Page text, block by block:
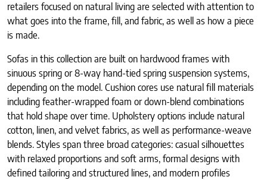
retailers focused on natural living are selected with attention to
what goes into the frame, fill, and fabric, as well as how a piece
is made.
Sofas in this collection are built on hardwood frames with
sinuous spring or 8-way hand-tied spring suspension systems,
depending on the model. Cushion cores use natural fill materials
including feather-wrapped foam or down-blend combinations
that hold shape over time. Upholstery options include natural
cotton, linen, and velvet fabrics, as well as performance-weave
blends. Styles span three broad categories: casual silhouettes
with relaxed proportions and soft arms, formal designs with
defined tailoring and structured lines, and modern profiles